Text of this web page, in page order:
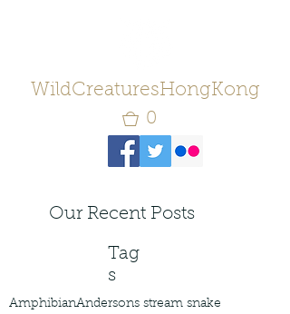
WildCreaturesHongKong
0
Our Recent Posts
Tag
s
AmphibianAndersons stream snake